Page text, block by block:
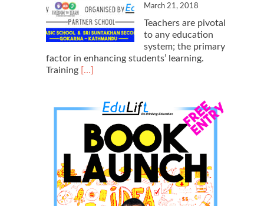
March 21, 2018
Teachers are pivotal
to any education
system; the primary
factor in enhancing students’ learning.
Training Read
Teacher
Training
2018
Creative
Learning
Modules
and
Child
[…]